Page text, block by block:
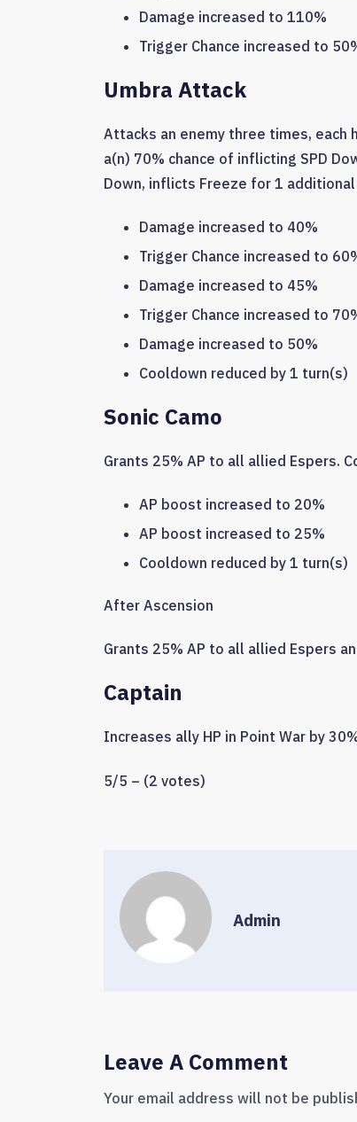
Damage increased to 110%
Trigger Chance increased to
Umbra Attack
Attacks an enemy three times, each
a(n) 70% chance of inflicting SPD
Down, inflicts Freeze for 1
Damage increased to 40%
Trigger Chance increased to
Damage increased to 45%
Trigger Chance increased to
Damage increased to 50%
Cooldown reduced by 1 turn(s)
Sonic Camo
Grants 25% AP to all allied Espers.
AP boost increased to 20%
AP boost increased to 25%
Cooldown reduced by 1 turn(s)
After Ascension
Grants 25% AP to all allied Espers
Captain
Increases ally HP in Point War by
5/5 – (2 votes)
Admin
Leave A Comment
Your email address will not be